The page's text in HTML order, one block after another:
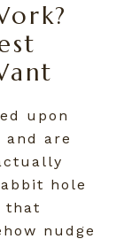
upon
are
hole
that
nudge